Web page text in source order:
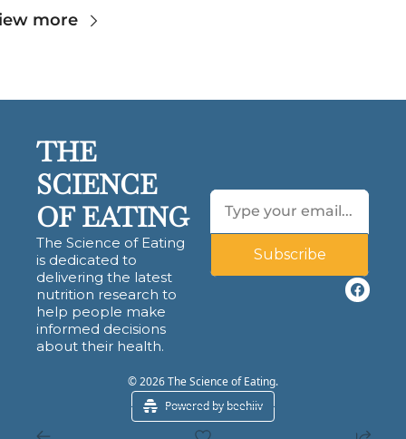
more
THE
SCIENCE
OF EATING
The Science of Eating
is dedicated to
delivering the latest
nutrition research to
help people make
informed decisions
about their health.
Subscribe
© 2026 The Science of Eating.
Powered by beehiiv